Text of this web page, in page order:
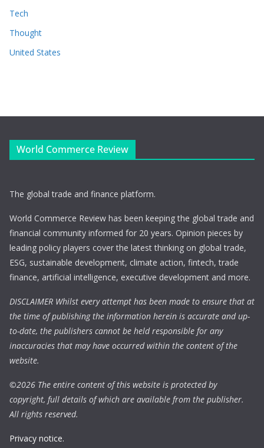
Tech
Thought
United States
World Commerce Review
The global trade and finance platform.
World Commerce Review has been keeping the global trade and
financial community informed for 20 years. Opinion pieces by
leading policy players cover the latest thinking on global trade,
ESG, sustainable development, climate action, fintech, trade
finance, artificial intelligence, executive development and more.
DISCLAIMER Whilst every attempt has been made to ensure that at
the time of publishing the information herein is accurate and up-
to-date, the publishers cannot be held responsible for any
inaccuracies that may have occurred within the content of the
website.
©2026 The entire content of this website is protected by
copyright, full details of which are available from the publisher.
All rights reserved.
Privacy notice.